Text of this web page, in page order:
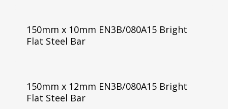
150mm x 10mm EN3B/080A15 Bright
Flat Steel Bar
150mm x 12mm EN3B/080A15 Bright
Flat Steel Bar